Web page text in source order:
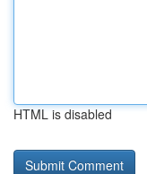
HTML is disabled